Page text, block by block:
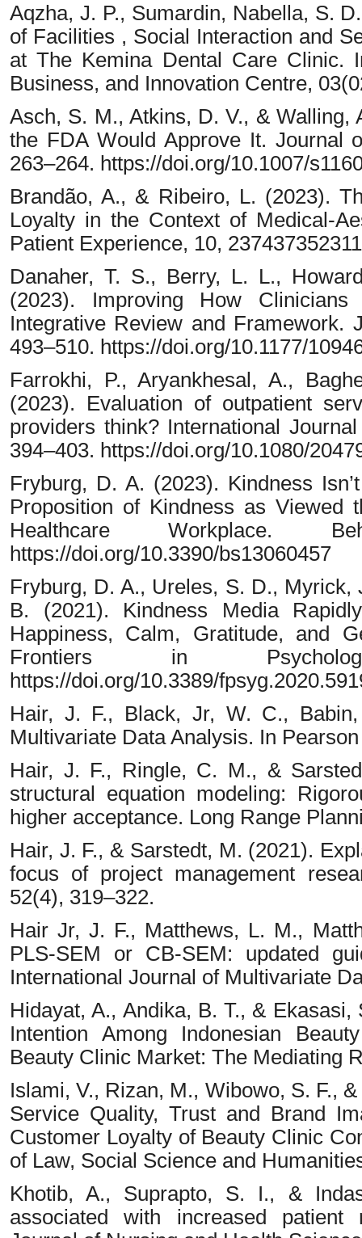
Aqzha, J. P., Sumardin, Nabella, S.
of Facilities , Social Interaction and
at The Kemina Dental Care Clinic.
Business, and Innovation Centre,
Asch, S. M., Atkins, D. V., &
the FDA Would Approve It. Journal
263–264. https://doi.org/10.1007/
Brandão, A., & Ribeiro, L. (2023).
Loyalty in the Context of Medical-
Patient Experience, 10,
Danaher, T. S., Berry, L. L.,
(2023). Improving How
Integrative Review and Framework.
493–510. https://doi.org/10.1177/
Farrokhi, P., Aryankhesal, A.,
(2023). Evaluation of outpatient
providers think? International
394–403. https://doi.org/10.1080/
Fryburg, D. A. (2023). Kindness
Proposition of Kindness as
Healthcare Workplace.
https://doi.org/10.3390/bs13060457
Fryburg, D. A., Ureles, S. D.,
B. (2021). Kindness Media
Happiness, Calm, Gratitude, and
Frontiers in
https://doi.org/10.3389/
Hair, J. F., Black, Jr, W. C.,
Multivariate Data Analysis. In
Hair, J. F., Ringle, C. M., &
structural equation modeling:
higher acceptance. Long Range
Hair, J. F., & Sarstedt, M. (2021).
focus of project management
52(4), 319–322.
Hair Jr, J. F., Matthews, L. M.,
PLS-SEM or CB-SEM: updated
International Journal of Multivariate
Hidayat, A., Andika, B. T., &
Intention Among Indonesian
Beauty Clinic Market: The Mediating
Islami, V., Rizan, M., Wibowo, S. F.,
Service Quality, Trust and Brand
Customer Loyalty of Beauty Clinic
of Law, Social Science and
Khotib, A., Suprapto, S. I., &
associated with increased patient